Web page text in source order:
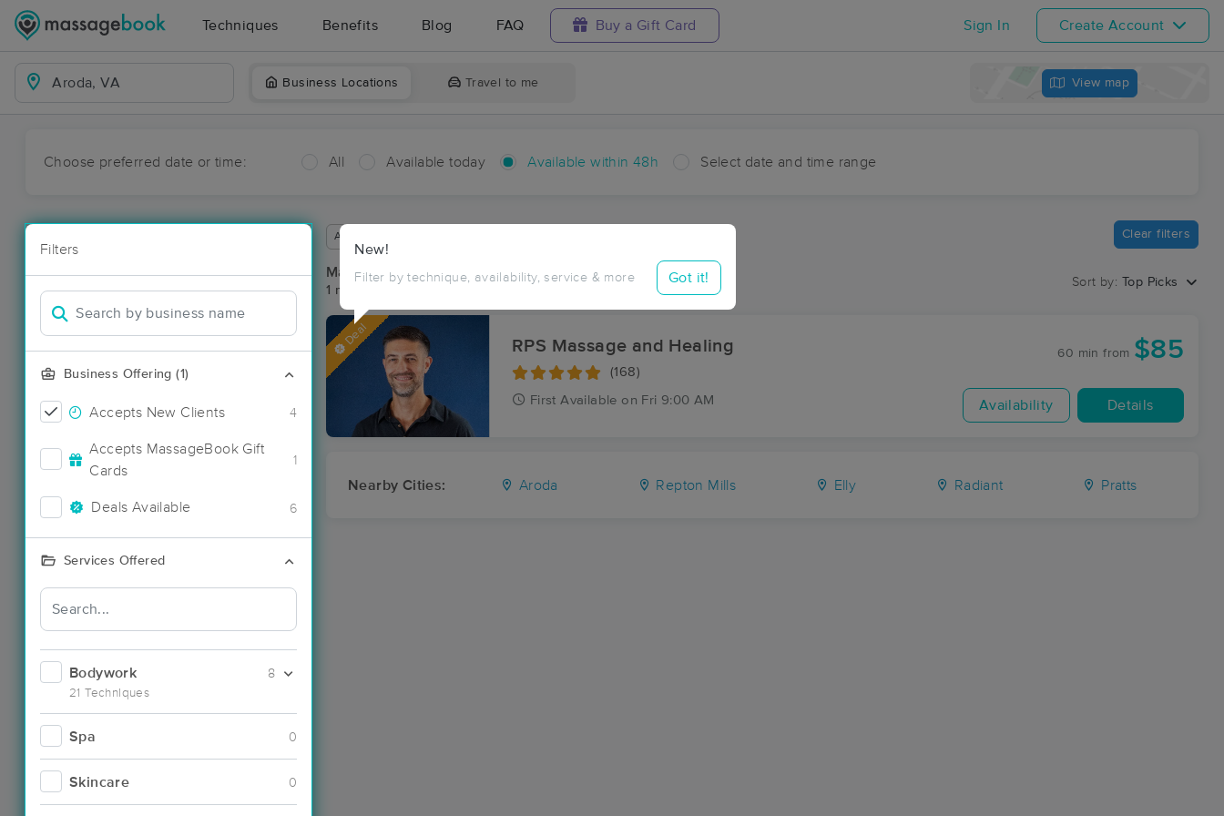
Techniques Benefits Blog FAQ Buy a Gift Card Sign In Create Account
Business Locations Travel to me View map
Choose preferred date or time: All Available today Available within 48h Select date and time range
Filters
Business Offering (1)
Accepts New Clients 4
Accepts MassageBook Gift
Cards
1
Deals Available 6
Services Offered
Bodywork
21 Techniques
8
Spa 0
Skincare 0
New!
Filter by technique, availability, service & more Got it!
Available within 48 hours Clear filters
Massage Places Near Me in Aroda
1 massage results in Aroda, VA
Sort by: Top Picks
Deal RPS Massage and Healing
(168)
First Available on Fri 9:00 AM
60 min from $85
Availability Details
Nearby Cities: Aroda Repton Mills Elly Radiant Pratts